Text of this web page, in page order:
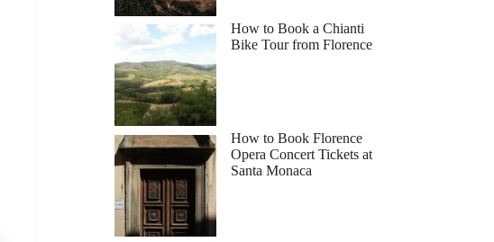
How to Book a Chianti
Bike Tour from Florence
How to Book Florence
Opera Concert Tickets at
Santa Monaca